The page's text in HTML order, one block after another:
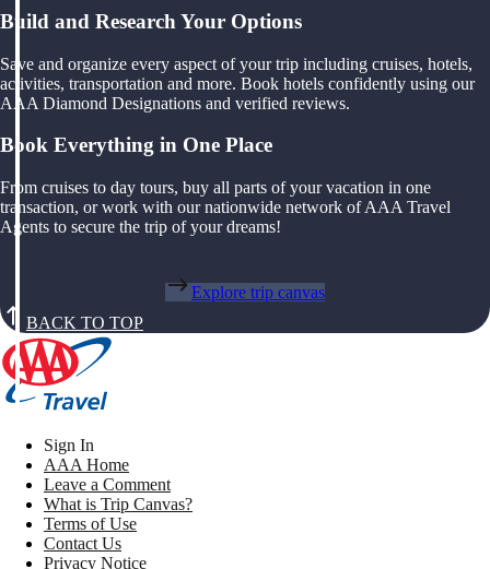
Build and Research Your Options
Save and organize every aspect of your trip including cruises, hotels,
activities, transportation and more. Book hotels confidently using our
AAA Diamond Designations and verified reviews.
Book Everything in One Place
From cruises to day tours, buy all parts of your vacation in one
transaction, or work with our nationwide network of AAA Travel
Agents to secure the trip of your dreams!
Explore trip canvas
BACK TO TOP
Sign In
AAA Home
Leave a Comment
What is Trip Canvas?
Terms of Use
Contact Us
Privacy Notice